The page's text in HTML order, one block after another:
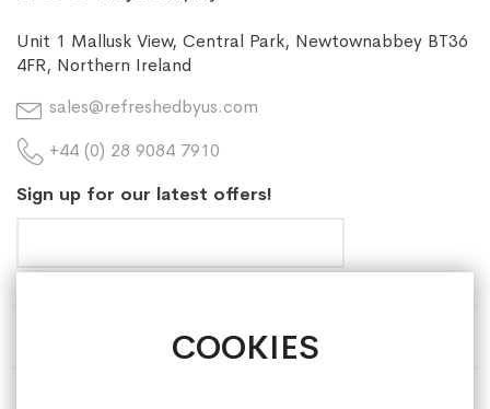
COOKIES
Unit 1 Mallusk View, Central Park, Newtownabbey BT36
4FR, Northern Ireland
sales@refreshedbyus.com
+44 (0) 28 9084 7910
Sign up for our latest offers!
HELP & INFORMATION